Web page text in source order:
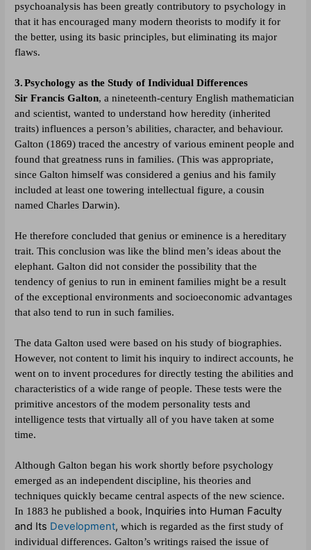
psychoanalysis has been greatly contributory to psychology in
that it has encouraged many modern theorists to modify it for
the better, using its basic principles, but eliminating its major
flaws.
3.Psychology as the Study of Individual Differences
Sir Francis Galton, a nineteenth-century English mathematician
and scientist, wanted to understand how heredity (inherited
traits) influences a person’s abilities, character, and behaviour.
Galton (1869) traced the ancestry of various eminent people and
found that greatness runs in families. (This was appropriate,
since Galton himself was considered a genius and his family
included at least one towering intellectual figure, a cousin
named Charles Darwin).
He therefore concluded that genius or eminence is a hereditary
trait. This conclusion was like the blind men’s ideas about the
elephant. Galton did not consider the possibility that the
tendency of genius to run in eminent families might be a result
of the exceptional environments and socioeconomic advantages
that also tend to run in such families.
The data Galton used were based on his study of biographies.
However, not content to limit his inquiry to indirect accounts, he
went on to invent procedures for directly testing the abilities and
characteristics of a wide range of people. These tests were the
primitive ancestors of the modem personality tests and
intelligence tests that virtually all of you have taken at some
time.
Although Galton began his work shortly before psychology
emerged as an independent discipline, his theories and
techniques quickly became central aspects of the new science.
In 1883 he published a book, Inquiries into Human Faculty
and Its Development, which is regarded as the first study of
individual differences. Galton’s writings raised the issue of